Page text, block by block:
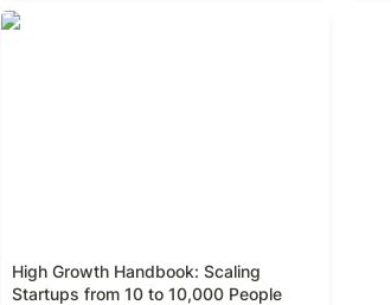
High Growth Handbook: Scaling
High Growth Handbook: Scaling
Startups from 10 to 10,000 People